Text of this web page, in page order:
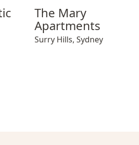
The Mary Apartments
The Mary
Apartments
Surry Hills, Sydney